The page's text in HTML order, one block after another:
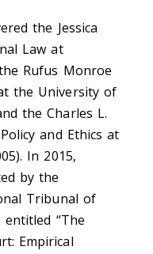
the Jessica
Law at
Rufus Monroe
the University of
the Charles L.
and Ethics at
In 2015,
by the
Tribunal of
“The
Empirical